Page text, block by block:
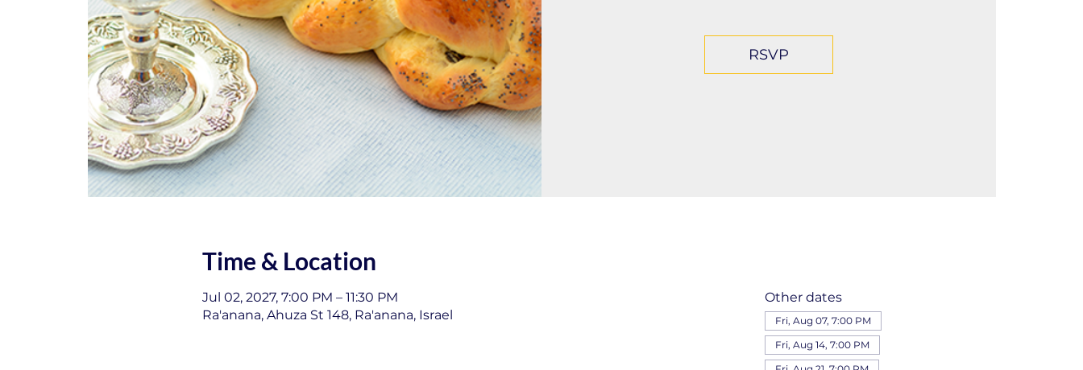
RSVP
Time & Location
Jul 02, 2027, 7:00 PM – 11:30 PM
Ra'anana, Ahuza St 148, Ra'anana, Israel
Other dates
Fri, Aug 07, 7:00 PM
Fri, Aug 14, 7:00 PM